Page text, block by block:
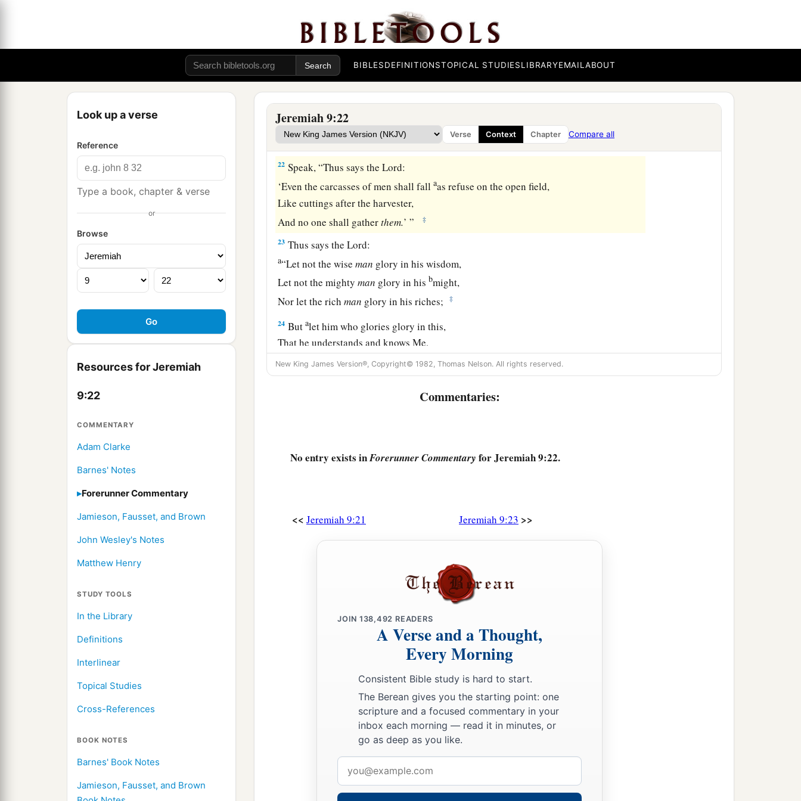
BIBLESDEFINITIONSTOPICAL STUDIESLIBRARYEMAILABOUT
Look up a verse
Reference
Type a book, chapter & verse
or
Browse
Resources for Jeremiah
9:22
COMMENTARY
Adam Clarke
Barnes' Notes
Forerunner Commentary
Jamieson, Fausset, and Brown
John Wesley's Notes
Matthew Henry
STUDY TOOLS
In the Library
Definitions
Interlinear
Topical Studies
Cross-References
BOOK NOTES
Barnes' Book Notes
Jamieson, Fausset, and Brown
Jeremiah 9:22
Verse Context Chapter Compare all
Yet hear the word of theLord, O women,
And let your ear receive the word of His mouth;
Teach your daughters wailing,
And everyone her neighbor a lamentation.
For death has come through our windows,
Has entered our palaces,
To kill offathe children—nolongertobeoutside!
Andthe young men—1 nolongeron the streets! ‡
22 Speak, “Thus says theLord:
‘Even the carcasses of men shall fallaas refuse on the open field,
Like cuttings after the harvester,
And no one shall gatherthem.’ ” ‡
23 Thus says theLord:
a“Let not the wiseman glory in his wisdom,
Let not the mightyman glory in his bmight,
Nor let the richman glory in his riches; ‡
24 Butalet him who glories glory in this,
That he understands and knows Me,
That Iamthe Lord, exercising lovingkindness, judgment, and righteousness in the
earth.
Lord. ‡
Egypt, Judah, Edom, the people of Ammon, Moab, and allwhoare
New King James Version®, Copyright© 1982, Thomas Nelson. All rights reserved.
Commentaries:
No entry exists inForerunner Commentary for Jeremiah 9:22.
<< Jeremiah 9:21 Jeremiah 9:23 >>
JOIN 138,492 READERS
A Verse and a Thought,
Every Morning
Consistent Bible study is hard to start.
The Berean gives you the starting point: one
scripture and a focused commentary in your
inbox each morning — read it in minutes, or
go as deep as you like.
address